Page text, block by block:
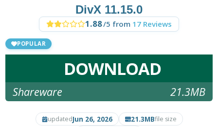
DivX 11.15.0
1.88/5 from 17 Reviews
POPULAR
DOWNLOAD
Shareware 21.3MB
updatedJun 26, 2026 21.3MBfile size